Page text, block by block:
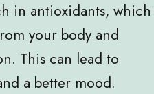
in antioxidants, which
your body and
This can lead to
a better mood.